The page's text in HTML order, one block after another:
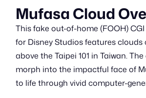
Mufasa Cloud
This fake out-of-home (FOOH)
for Disney Studios features clouds
above the Taipei 101 in Taiwan.
morph into the impactful face of
to life through vivid computer-